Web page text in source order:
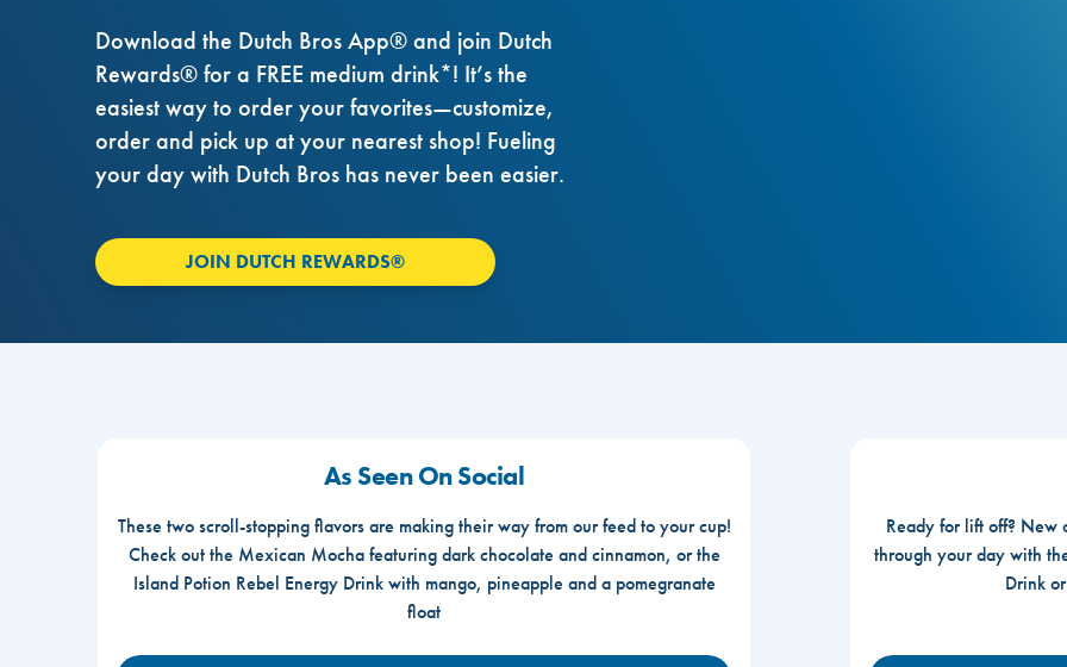
Download the Dutch Bros App® and join Dutch
Rewards® for a FREE medium drink*! It’s the
easiest way to order your favorites—customize,
order and pick up at your nearest shop! Fueling
your day with Dutch Bros has never been easier.
JOIN DUTCH REWARDS®
As Seen On Social
These two scroll-stopping flavors are making their way from our feed to your cup!
Check out the Mexican Mocha featuring dark chocolate and cinnamon, or the
Island Potion Rebel Energy Drink with mango, pineapple and a pomegranate
float
Ready for lift off? New
through your day with
Drink